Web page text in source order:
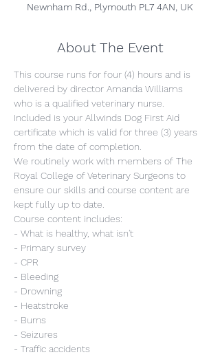
Newnham Rd., Plymouth PL7 4AN, UK
About The Event
This course runs for four (4) hours and is
delivered by director Amanda Williams
who is a qualified veterinary nurse.
Included is your Allwinds Dog First Aid
certificate which is valid for three (3) years
from the date of completion.
We routinely work with members of The
Royal College of Veterinary Surgeons to
ensure our skills and course content are
kept fully up to date.
Course content includes:
- What is healthy, what isn't
- Primary survey
- CPR
- Bleeding
- Drowning
- Heatstroke
- Burns
- Seizures
- Traffic accidents